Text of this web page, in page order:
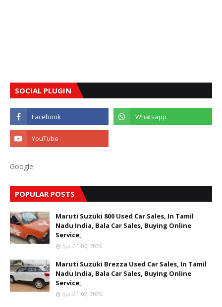
SOCIAL PLUGIN
Google
POPULAR POSTS
Maruti Suzuki 800 Used Car Sales, In Tamil
Nadu India, Bala Car Sales, Buying Online
Service,
ஆகஸ்ட் 06, 2026
Maruti Suzuki Brezza Used Car Sales, In Tamil
Nadu India, Bala Car Sales, Buying Online
Service,
ஆகஸ்ட் 02, 2026